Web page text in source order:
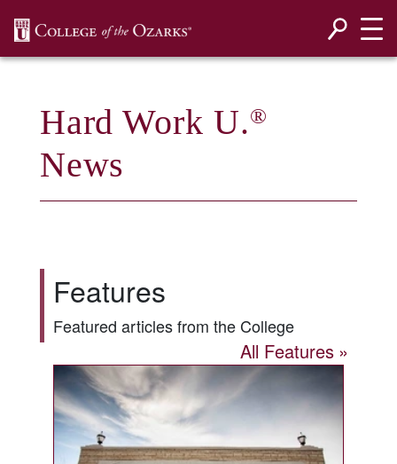
Hard Work U.®
News
Features
Featured articles from the College
All Features